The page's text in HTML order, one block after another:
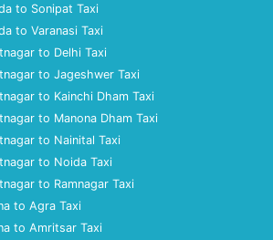
to Sonipat Taxi
to Varanasi Taxi
to Delhi Taxi
to Jageshwer Taxi
to Kainchi Dham Taxi
to Manona Dham Taxi
to Nainital Taxi
to Noida Taxi
to Ramnagar Taxi
to Agra Taxi
to Amritsar Taxi